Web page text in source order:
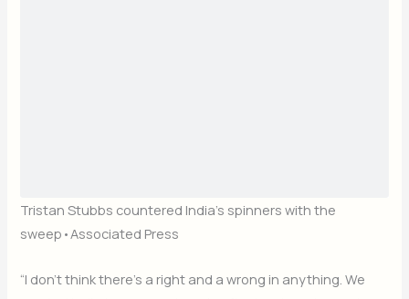
Tristan Stubbs countered India’s spinners with the
sweep •Associated Press
“I don’t think there’s a right and a wrong in anything. We